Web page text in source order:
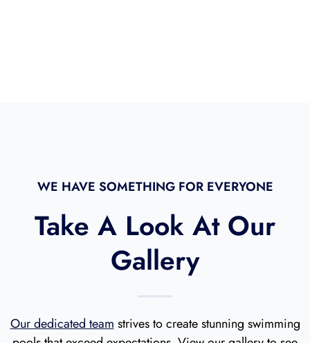
WE HAVE SOMETHING FOR EVERYONE
Take A Look At Our
Gallery
Our dedicated team strives to create stunning swimming